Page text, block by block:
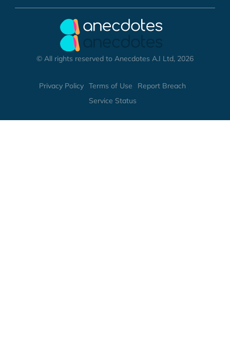
© All rights reserved to Anecdotes A.I Ltd, 2026
Privacy Policy Terms of Use
Report Breach
Service Status